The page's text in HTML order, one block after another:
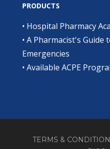
PRODUCTS
• Hospital Pharmacy
• A Pharmacist's Guide
Emergencies
• Available ACPE
TERMS &